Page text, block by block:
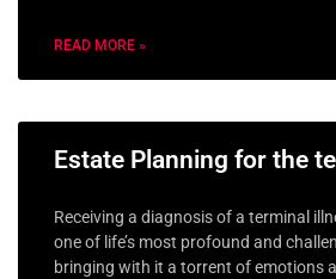
READ MORE »
Estate Planning for the
Receiving a diagnosis of a terminal
one of life’s most profound and
bringing with it a torrent of emotions